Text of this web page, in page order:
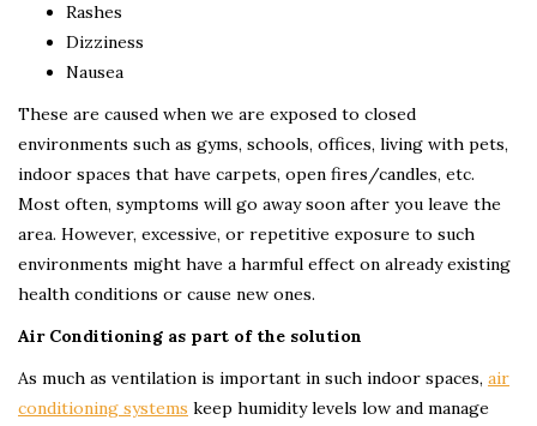
Rashes
Dizziness
Nausea
These are caused when we are exposed to closed
environments such as gyms, schools, offices, living with pets,
indoor spaces that have carpets, open fires/candles, etc.
Most often, symptoms will go away soon after you leave the
area. However, excessive, or repetitive exposure to such
environments might have a harmful effect on already existing
health conditions or cause new ones.
Air Conditioning as part of the solution
As much as ventilation is important in such indoor spaces, air
conditioning systems keep humidity levels low and manage